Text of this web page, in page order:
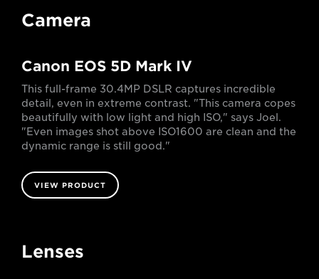
Camera
Canon EOS 5D Mark IV
This full-frame 30.4MP DSLR captures incredible
detail, even in extreme contrast. "This camera copes
beautifully with low light and high ISO," says Joel.
"Even images shot above ISO1600 are clean and the
dynamic range is still good."
VIEW PRODUCT
Lenses